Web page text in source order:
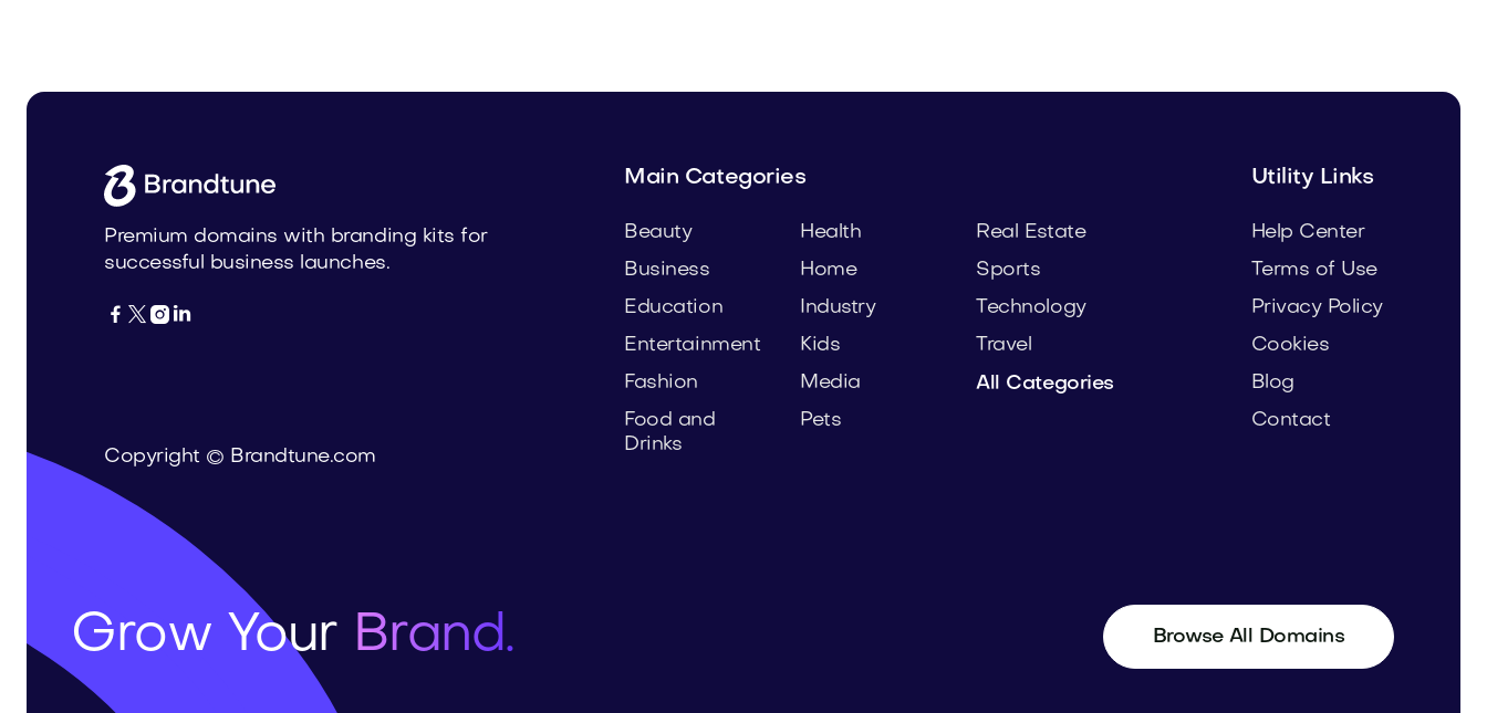
Premium domains with branding kits for
successful business launches.
   
Copyright © Brandtune.com
Main Categories
Beauty
Business
Education
Entertainment
Fashion
Food and
Drinks
Health
Home
Industry
Kids
Media
Pets
Real Estate
Sports
Technology
Travel
All Categories
Utility Links
Help Center
Terms of Use
Privacy Policy
Cookies
Blog
Contact
Grow Your Brand. Browse All Domains